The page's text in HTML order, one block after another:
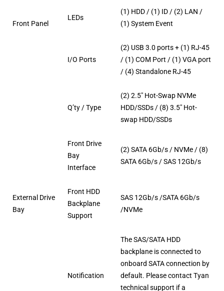
Front Panel
LEDs
(1) HDD / (1) ID / (2) LAN /
(1) System Event
I/O Ports
(2) USB 3.0 ports + (1) RJ-45
/ (1) COM Port / (1) VGA port
/ (4) Standalone RJ-45
External Drive
Bay
Q’ty / Type
(2) 2.5″ Hot-Swap NVMe
HDD/SSDs / (8) 3.5″ Hot-
swap HDD/SSDs
Front Drive
Bay
Interface
(2) SATA 6Gb/s / NVMe / (8)
SATA 6Gb/s / SAS 12Gb/s
Front HDD
Backplane
Support
SAS 12Gb/s /SATA 6Gb/s
/NVMe
Notification
The SAS/SATA HDD
backplane is connected to
onboard SATA connection by
default. Please contact Tyan
technical support if a